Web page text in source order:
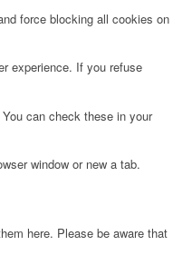
force blocking all cookies on
experience. If you refuse
can check these in your
window or new a tab.
here. Please be aware that